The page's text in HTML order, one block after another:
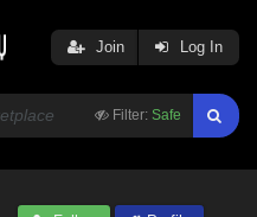
Filter: Safe
Join Log In